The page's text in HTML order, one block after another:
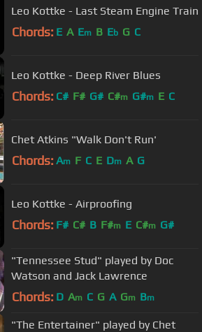
Leo Kottke - Last Steam Engine Train
Chords: E A Em B Eb G C
Leo Kottke - Deep River Blues
Chords: C# F# G# C#m G#m E C
Chet Atkins "Walk Don't Run'
Chords: Am F C E Dm A G
Leo Kottke - Airproofing
Chords: F# C# B F#m E C#m G#
"Tennessee Stud" played by Doc
Watson and Jack Lawrence
Chords: D Am C G A Gm Bm
"The Entertainer" played by Chet